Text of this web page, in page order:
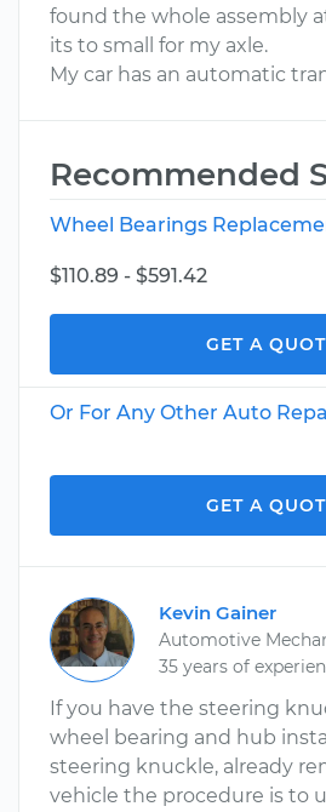
found the whole assembly
its to small for my axle.
My car has an automatic
Recommended
Wheel Bearings
$110.89 - $591.42
GET A
Or For Any Other Auto
GET A
Kevin Gainer
Automotive
35 years of
If you have the steering
wheel bearing and hub
steering knuckle, already
vehicle the procedure is to